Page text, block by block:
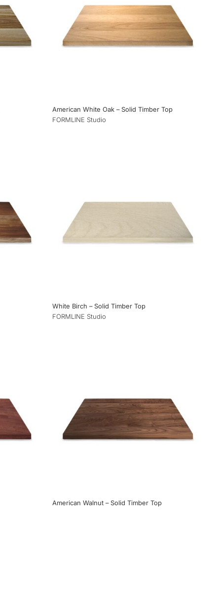
American White Oak – Solid Timber Top
FORMLINE Studio
White Birch – Solid Timber Top
FORMLINE Studio
American Walnut – Solid Timber Top